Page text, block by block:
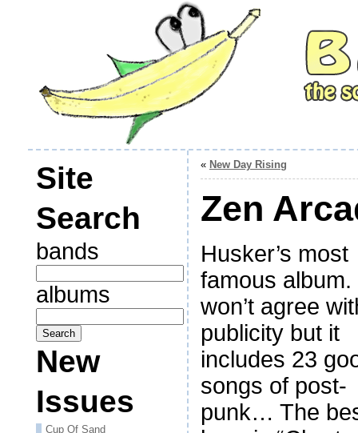
Site
Search
bands
albums
New
Issues
Cup Of Sand
« New Day Rising
Zen
Husker’s most
famous album.
won’t agree
publicity but it
includes 23
songs of post-
punk… The